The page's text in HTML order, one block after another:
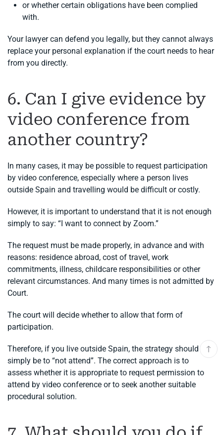
or whether certain obligations have been complied
with.
Your lawyer can defend you legally, but they cannot always
replace your personal explanation if the court needs to hear
from you directly.
6. Can I give evidence by
video conference from
another country?
In many cases, it may be possible to request participation
by video conference, especially where a person lives
outside Spain and travelling would be difficult or costly.
However, it is important to understand that it is not enough
simply to say: “I want to connect by Zoom.”
The request must be made properly, in advance and with
reasons: residence abroad, cost of travel, work
commitments, illness, childcare responsibilities or other
relevant circumstances. And many times is not admitted by
Court.
The court will decide whether to allow that form of
participation.
Therefore, if you live outside Spain, the strategy should not
simply be to “not attend”. The correct approach is to
assess whether it is appropriate to request permission to
attend by video conference or to seek another suitable
procedural solution.